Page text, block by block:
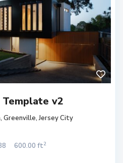
v2
Greenville,Jersey City
600.00 ft2